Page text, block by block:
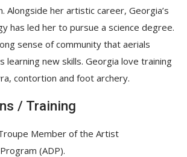
Alongside her artistic career, Georgia’s
has led her to pursue a science degree.
sense of community that aerials
learning new skills. Georgia love training
contortion and foot archery.
/ Training
Member of the Artist
(ADP).